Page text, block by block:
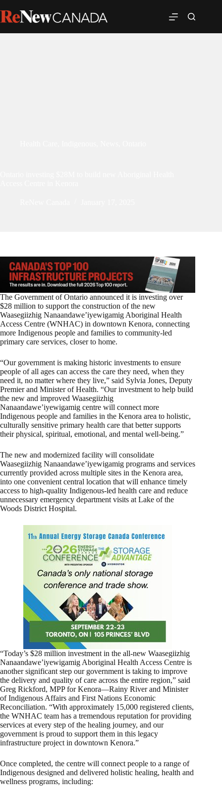
The Government of Ontario announced it is investing over
$28 million to support the construction of the new
Waasegiizhig Nanaandawe’iyewigamig Aboriginal Health
Access Centre (WNHAC) in downtown Kenora, connecting
more Indigenous people and families to community-led
primary care services, closer to home.
“Our government is making historic investments to ensure
people of all ages can access the care they need, when they
need it, no matter where they live,” said Sylvia Jones, Deputy
Premier and Minister of Health. “Our investment to help build
the new and improved Waasegiizhig
Nanaandawe’iyewigamig centre will connect more
Indigenous people and families in the Kenora area to holistic,
culturally sensitive primary health care that better supports
their physical, spiritual, emotional, and mental well-being.”
The new and modernized facility will consolidate
Waasegiizhig Nanaandawe’iyewigamig programs and services
currently provided across multiple sites in the Kenora area,
into one convenient central location that will enhance timely
access to high-quality Indigenous-led health care and reduce
unnecessary emergency department visits at Lake of the
Woods District Hospital.
“Today’s $28 million investment in the all-new Waasegiizhig
Nanaandawe’iyewigamig Aboriginal Health Access Centre is
another significant step our government is taking to improve
the delivery and quality of care across the entire region,” said
Greg Rickford, MPP for Kenora—Rainy River and Minister
of Indigenous Affairs and First Nations Economic
Reconciliation. “With approximately 15,000 registered clients,
the WNHAC team has a tremendous reputation for providing
services at every step of the healing journey, and our
government is proud to support them in this legacy
infrastructure project in downtown Kenora.”
Once completed, the centre will connect people to a range of
Indigenous designed and delivered holistic healing, health and
wellness programs, including: